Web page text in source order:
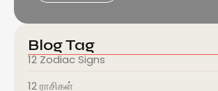
Blog Tag
12 Zodiac Signs
12 ராசிகள்